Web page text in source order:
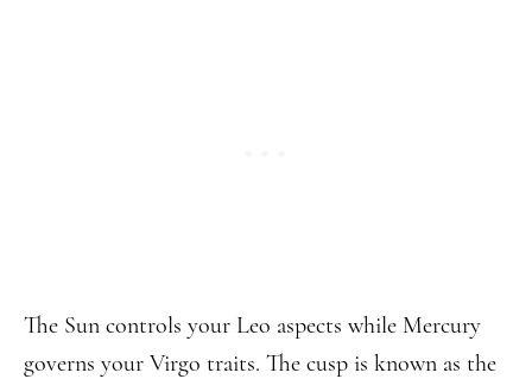
The Sun controls your Leo aspects while Mercury
governs your Virgo traits. The cusp is known as the